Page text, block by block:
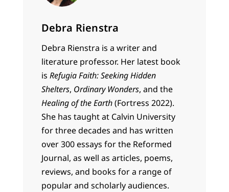
Debra Rienstra
Debra Rienstra is a writer and
literature professor. Her latest book
is Refugia Faith: Seeking Hidden
Shelters, Ordinary Wonders, and the
Healing of the Earth(Fortress 2022).
She has taught at Calvin University
for three decades and has written
over 300 essays for the Reformed
Journal, as well as articles, poems,
reviews, and books for a range of
popular and scholarly audiences.